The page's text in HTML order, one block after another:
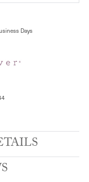
Days